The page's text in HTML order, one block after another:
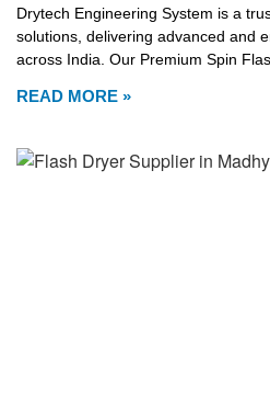
Drytech Engineering System is a
solutions, delivering advanced and
across India. Our Premium Spin
READ MORE »